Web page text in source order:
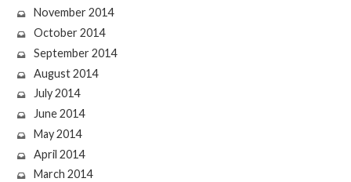
November 2014
October 2014
September 2014
August 2014
July 2014
June 2014
May 2014
April 2014
March 2014